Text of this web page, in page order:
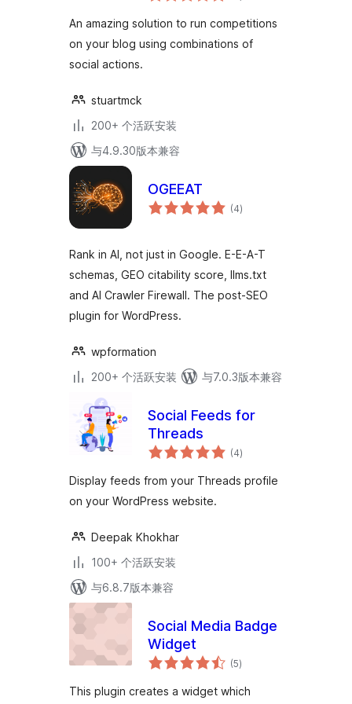
An amazing solution to run competitions
on your blog using combinations of
social actions.
stuartmck
200+ 个活跃安装
与4.9.30版本兼容
OGEEAT
(4总
评)
Rank in AI, not just in Google. E-E-A-T
schemas, GEO citability score, llms.txt
and AI Crawler Firewall. The post-SEO
plugin for WordPress.
wpformation
200+ 个活跃安装
与7.0.3版本兼容
Social Feeds for
Threads
(4总
评)
Display feeds from your Threads profile
on your WordPress website.
Deepak Khokhar
100+ 个活跃安装
与6.8.7版本兼容
Social Media Badge
Widget
(5总
评)
This plugin creates a widget which